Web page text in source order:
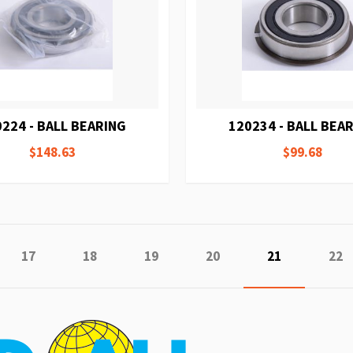
- BALL BEARING
$148.63
120234 - BALL
$99.68
Page
17 Page
18 Page
19 Page
20 You're
21 Page
22